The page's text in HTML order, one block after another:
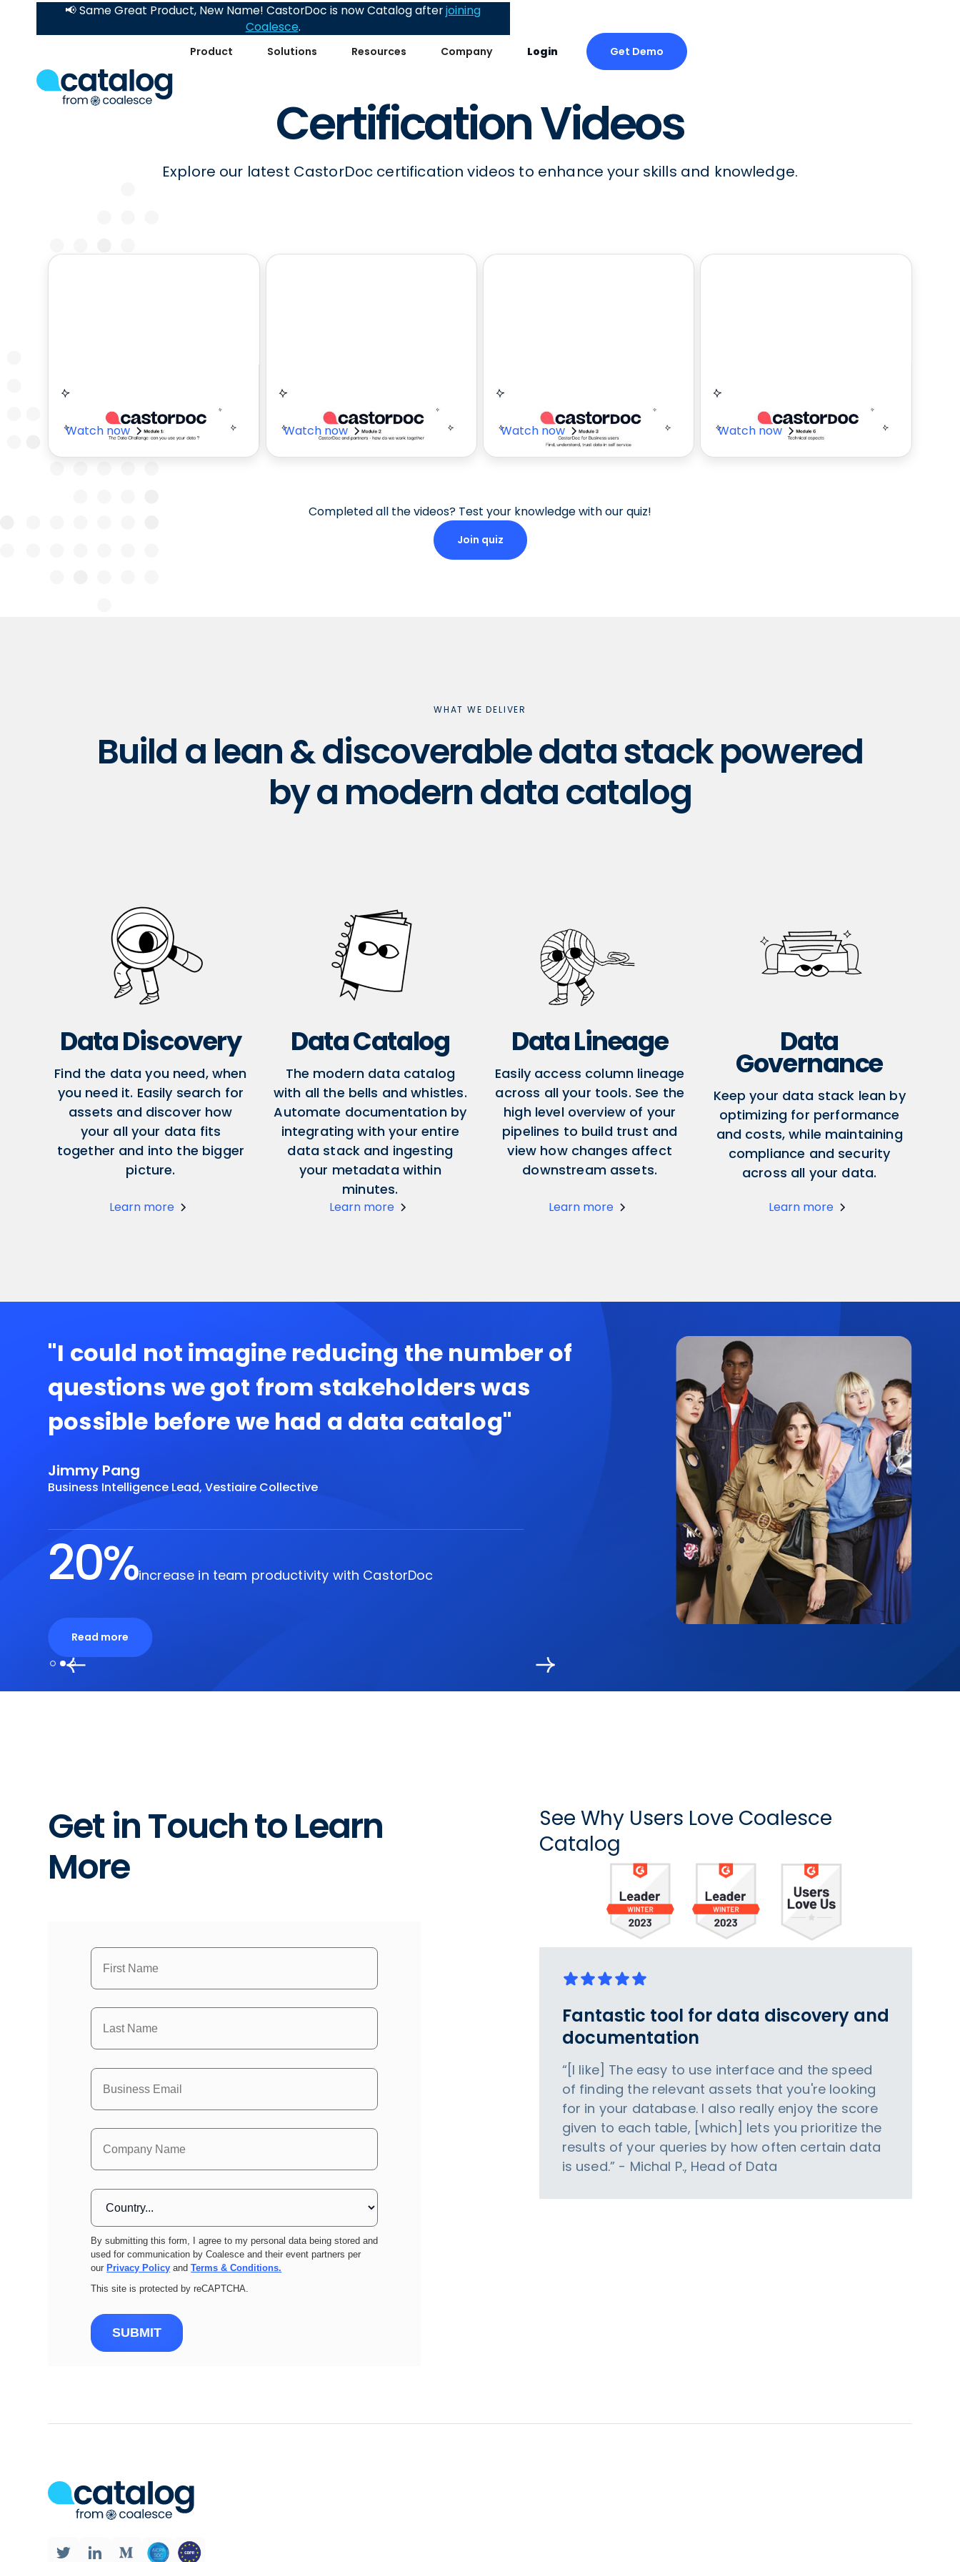
Product Solutions Resources Company Login Get Demo
📢 Same Great Product, New Name! CastorDoc is now Catalog afterjoining
Coalesce.
Certification Videos
Explore our latest CastorDoc certification videos to enhance your skills and knowledge.
Value of
CastorDoc
Watch now
How to Work with
Partners
Watch now
CastorDoc Use
Cases
Watch now
CastorDoc
technical aspects
Watch now
Completed all the videos? Test your knowledge with our quiz!
Join quiz
WHAT WE DELIVER
Build a lean & discoverable data stack powered
by a modern data catalog
Data Discovery
Find the data you need, when
you need it. Easily search for
assets and discover how
your all your data fits
together and into the bigger
picture.
Learn more
Data Catalog
The modern data catalog
with all the bells and whistles.
Automate documentation by
integrating with your entire
data stack and ingesting
your metadata within
minutes.
Learn more
Data Lineage
Easily access column lineage
across all your tools. See the
high level overview of your
pipelines to build trust and
view how changes affect
downstream assets.
Learn more
Data
Governance
Keep your data stack lean by
optimizing for performance
and costs, while maintaining
compliance and security
across all your data.
Learn more
"I could not imagine reducing the number of
questions we got from stakeholders was
possible before we had a data catalog"
Jimmy Pang
Business Intelligence Lead, Vestiaire Collective
20%increase in team productivity with CastorDoc
Read more
Slide 2 of 3.
Get in Touch to Learn
More
By submitting this form, I agree to my personal data being stored and
used for communication by Coalesce and their event partners per
our Privacy Policy andTerms & Conditions.
This site is protected by reCAPTCHA.
SUBMIT
See Why Users Love Coalesce
Catalog
Fantastic tool for data discovery and
documentation
“[I like] The easy to use interface and the speed
of finding the relevant assets that you're looking
for in your database. I also really enjoy the score
given to each table, [which] lets you prioritize the
results of your queries by how often certain data
is used.” - Michal P., Head of Data